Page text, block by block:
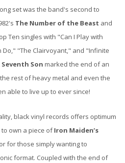
set was the band's second to
The Number of the Beast and
Ten singles with "Can I Play with
Do," "The Clairvoyant," and "Infinite
Son marked the end of an
rest of heavy metal and even the
able to live up to ever since!
black vinyl records offers optimum
own a piece ofIron Maiden’s
for those simply wanting to
format. Coupled with the end of